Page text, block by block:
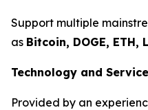
Support multiple
as Bitcoin, DOGE, ETH,
Technology and Service
Provided by an